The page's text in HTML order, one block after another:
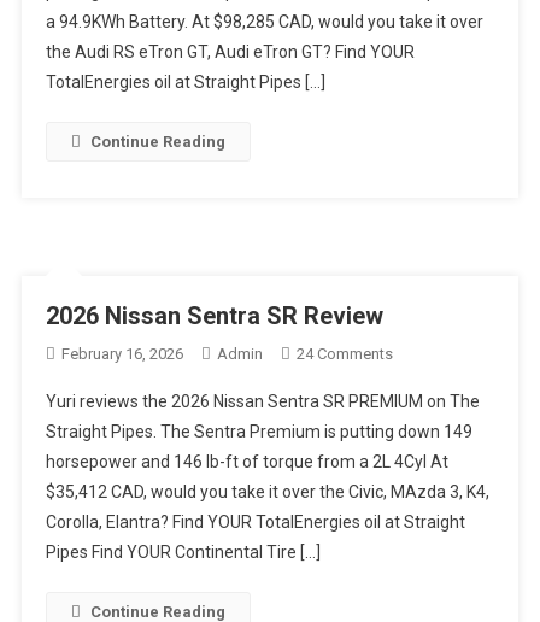
Review
a 94.9KWh Battery. At $98,285 CAD, would you take it over
the Audi RS eTron GT, Audi eTron GT? Find YOUR
TotalEnergies oil at Straight Pipes […]
Continue Reading
2026 Nissan Sentra SR Review
February 16, 2026 Admin 24 CommentsOn
Nissan
Sentra
SR
Review
Yuri reviews the 2026 Nissan Sentra SR PREMIUM on The
Straight Pipes. The Sentra Premium is putting down 149
horsepower and 146 lb-ft of torque from a 2L 4Cyl At
$35,412 CAD, would you take it over the Civic, MAzda 3, K4,
Corolla, Elantra? Find YOUR TotalEnergies oil at Straight
Pipes Find YOUR Continental Tire […]
Continue Reading